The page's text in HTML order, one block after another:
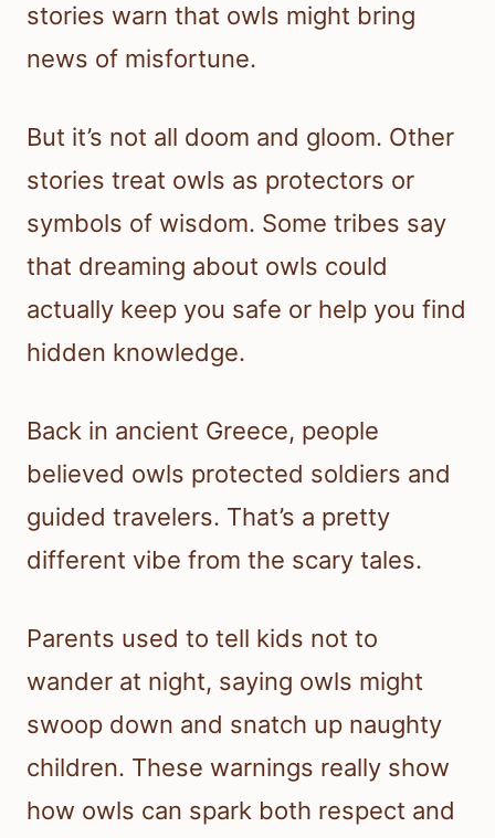
stories warn that owls might bring
news of misfortune.
But it’s not all doom and gloom. Other
stories treat owls as protectors or
symbols of wisdom. Some tribes say
that dreaming about owls could
actually keep you safe or help you find
hidden knowledge.
Back in ancient Greece, people
believed owls protected soldiers and
guided travelers. That’s a pretty
different vibe from the scary tales.
Parents used to tell kids not to
wander at night, saying owls might
swoop down and snatch up naughty
children. These warnings really show
how owls can spark both respect and